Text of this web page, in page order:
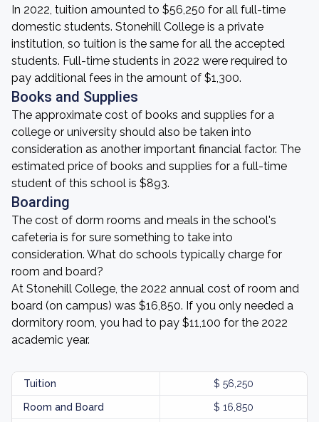
In 2022, tuition amounted to $56,250 for all full-time
domestic students. Stonehill College is a private
institution, so tuition is the same for all the accepted
students. Full-time students in 2022 were required to
pay additional fees in the amount of $1,300.
Books and Supplies
The approximate cost of books and supplies for a
college or university should also be taken into
consideration as another important financial factor. The
estimated price of books and supplies for a full-time
student of this school is $893.
Boarding
The cost of dorm rooms and meals in the school's
cafeteria is for sure something to take into
consideration. What do schools typically charge for
room and board?
At Stonehill College, the 2022 annual cost of room and
board (on campus) was $16,850. If you only needed a
dormitory room, you had to pay $11,100 for the 2022
academic year.
Tuition $ 56,250
Room and Board $ 16,850